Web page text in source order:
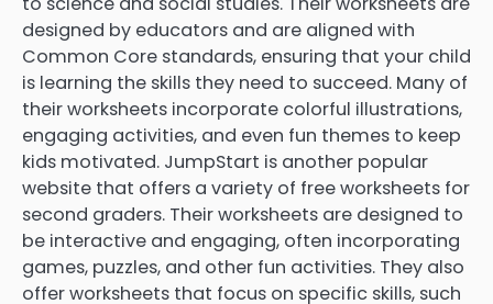
designed by educators and are aligned with
Common Core standards, ensuring that your child
is learning the skills they need to succeed. Many of
their worksheets incorporate colorful illustrations,
engaging activities, and even fun themes to keep
kids motivated. JumpStart is another popular
website that offers a variety of free worksheets for
second graders. Their worksheets are designed to
be interactive and engaging, often incorporating
games, puzzles, and other fun activities. They also
offer worksheets that focus on specific skills, such